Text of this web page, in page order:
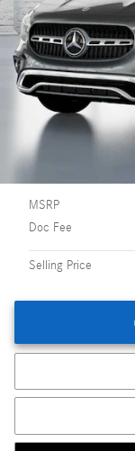
MSRP
Doc Fee
Selling Price